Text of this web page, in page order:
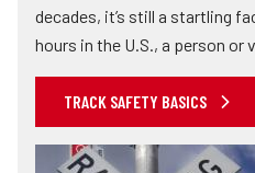
decades, it’s still a startling
hours in the U.S., a person or
TRACK SAFETY BASICS